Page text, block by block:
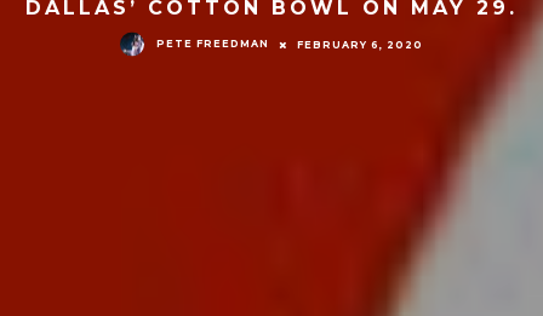
DALLAS’ COTTON BOWL ON MAY 29.
PETE FREEDMAN FEBRUARY 6, 2020